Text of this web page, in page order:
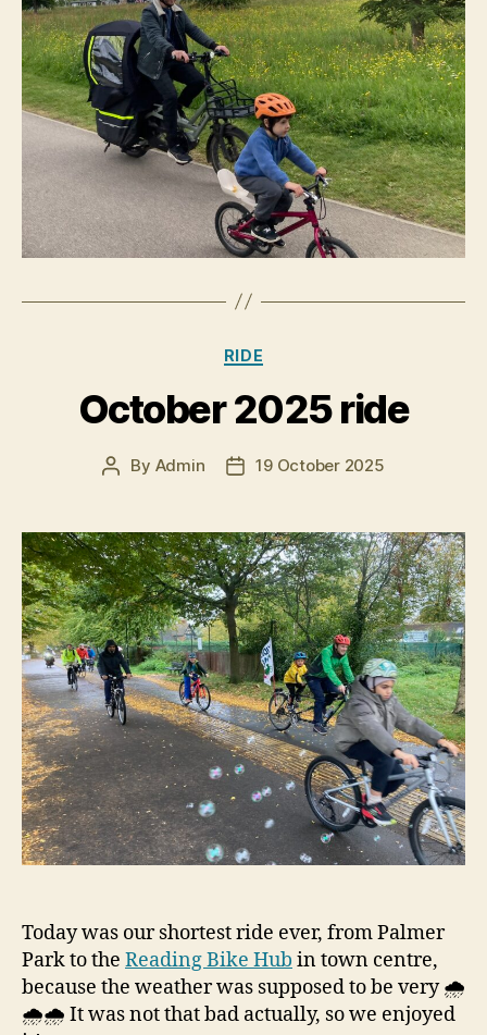
Categories
RIDE
October 2025 ride
Post
By Admin
Post19 October 2025
Today was our shortest ride ever, from Palmer
Park to the Reading Bike Hub in town centre,
because the weather was supposed to be very 🌧️
🌧️🌧️ It was not that bad actually, so we enjoyed